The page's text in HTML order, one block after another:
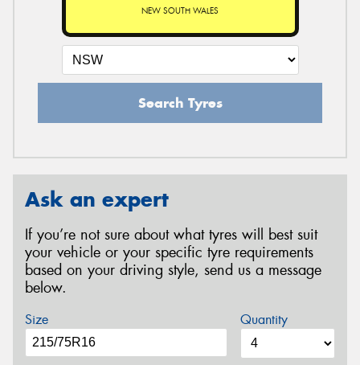
NEW SOUTH WALES
Search Tyres
Ask an expert
If you’re not sure about what tyres will best suit
your vehicle or your specific tyre requirements
based on your driving style, send us a message
below.
Size Quantity